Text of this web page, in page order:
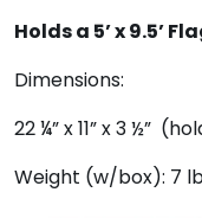
Holds a 5’ x 9.5’
Dimensions:
22 ¼” x 11” x 3 ½”
Weight (w/box): 7